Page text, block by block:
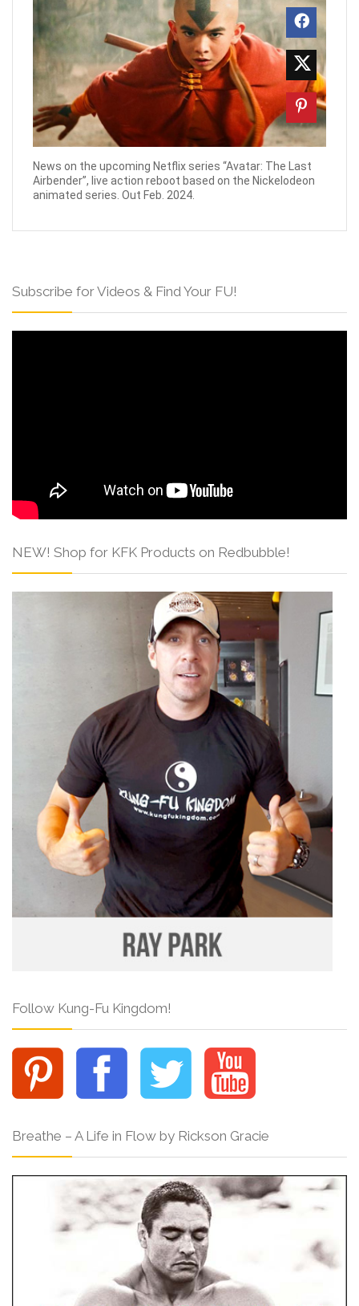
News on the upcoming Netflix series “Avatar: The Last
Airbender”, live action reboot based on the Nickelodeon
animated series. Out Feb. 2024.
Subscribe for Videos & Find Your FU!
NEW! Shop for KFK Products on Redbubble!
Follow Kung-Fu Kingdom!
Breathe – A Life in Flow by Rickson Gracie